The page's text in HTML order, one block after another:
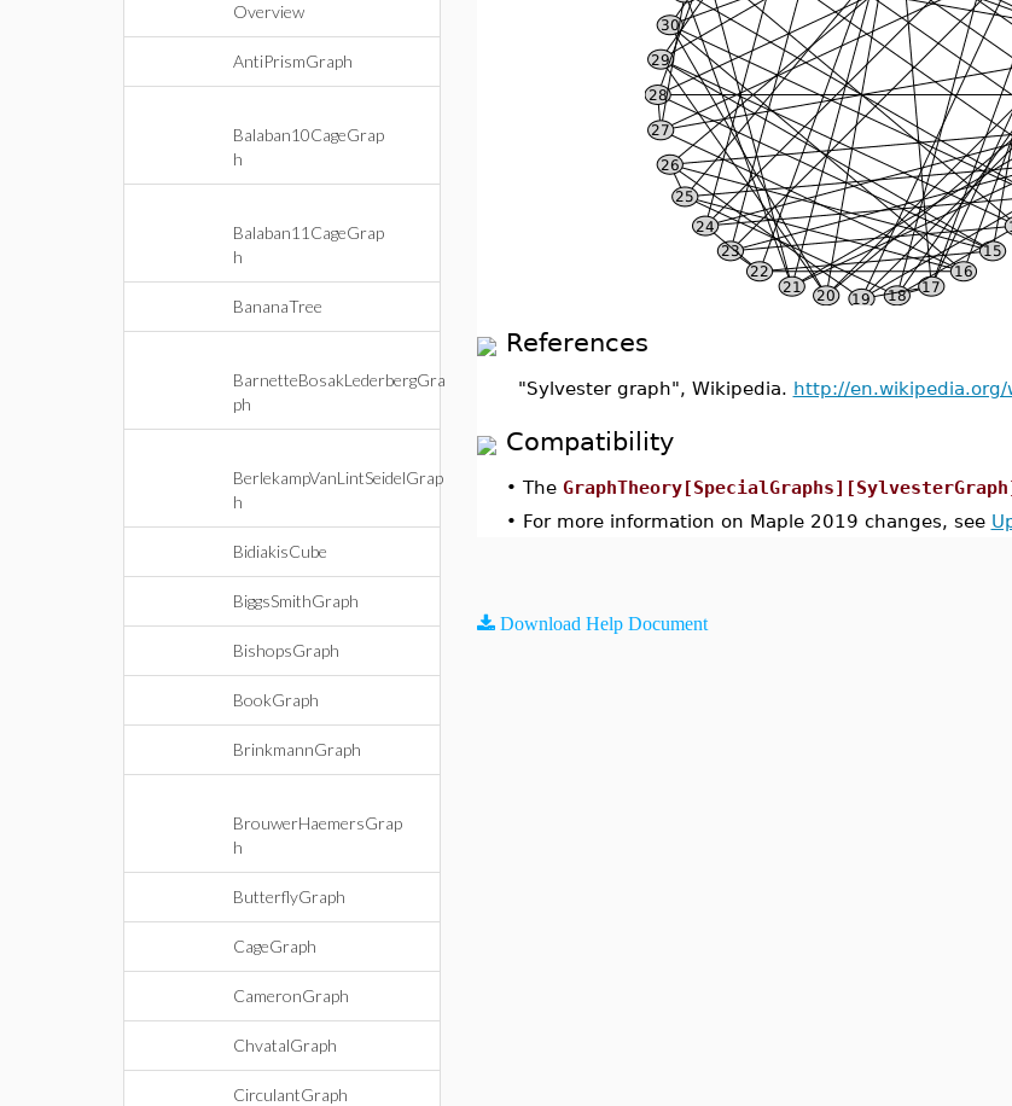
Overview
AntiPrismGraph
Balaban10CageGrap
h
Balaban11CageGrap
h
BananaTree
BarnetteBosakLederbergGra
ph
BerlekampVanLintSeidelGrap
h
BidiakisCube
BiggsSmithGraph
BishopsGraph
BookGraph
BrinkmannGraph
BrouwerHaemersGrap
h
ButterflyGraph
CageGraph
CameronGraph
ChvatalGraph
CirculantGraph
References
"Sylvester graph", Wikipedia. http://en.wikipedia.org/
Compatibility
• The
• For more information on Maple 2019 changes, see
Download Help Document